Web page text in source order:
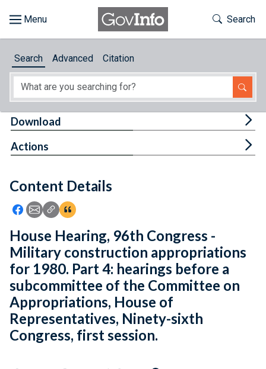
About
Feedback
Toggle
Search
Search Advanced Citation
Content Details
Icon: Share using Facebook
Icon: Share using Email
Icon: Copy Link URL
Icon:View Citations
Download
Actions
House Hearing, 96th Congress -
Military construction appropriations
for 1980. Part 4: hearings before a
subcommittee of the Committee on
Appropriations, House of
Representatives, Ninety-sixth
Congress, first session.